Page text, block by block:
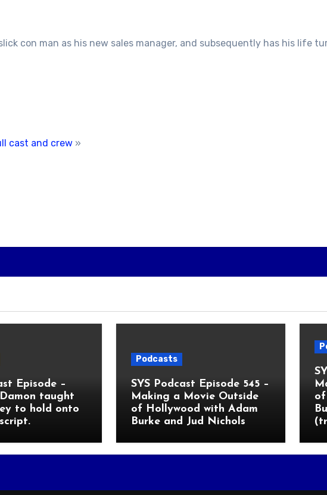
con man as his new sales manager, and subsequently has his life
cast and crew »
Episode –
taught
to hold onto
Podcasts
SYS Podcast Episode 545 –
Making a Movie Outside
of Hollywood with Adam
Burke and Jud Nichols
of